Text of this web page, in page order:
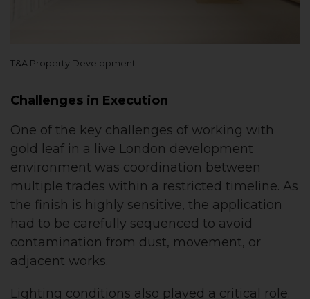
T&A Property Development
Challenges in Execution
One of the key challenges of working with
gold leaf in a live London development
environment was coordination between
multiple trades within a restricted timeline. As
the finish is highly sensitive, the application
had to be carefully sequenced to avoid
contamination from dust, movement, or
adjacent works.
Lighting conditions also played a critical role.